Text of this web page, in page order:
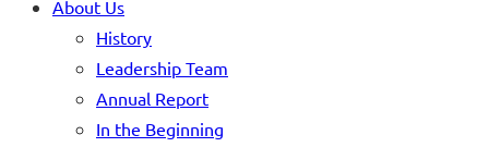
About Us
History
Leadership Team
Annual Report
In the Beginning